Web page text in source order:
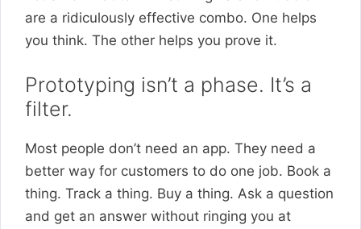
are a ridiculously effective combo. One helps
you think. The other helps you prove it.
Prototyping isn’t a phase. It’s a
filter.
Most people don’t need an app. They need a
better way for customers to do one job. Book a
thing. Track a thing. Buy a thing. Ask a question
and get an answer without ringing you at